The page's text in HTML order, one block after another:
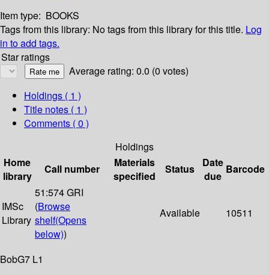
Item type: BOOKS
Tags from this library: No tags from this library for this title. Log
in to add tags.
Star ratings
Average rating: 0.0 (0 votes)
Holdings ( 1 )
Title notes ( 1 )
Comments ( 0 )
Holdings
Home
library
Call number
Materials
specified
Status
Date
due
Barcode
IMSc
Library
51:574 GRI
(Browse
shelf(Opens
below))
Available 10511
BobG7 L1